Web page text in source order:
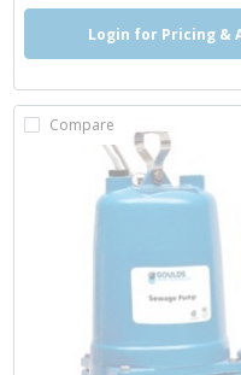
Login for Pricing &
Compare